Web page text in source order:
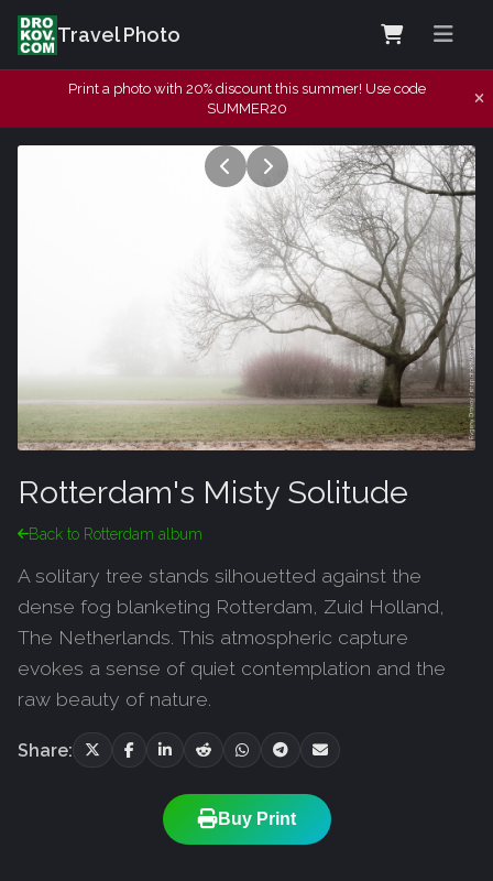
Travel Photo
Print a photo with 20% discount this summer! Use code
SUMMER20
Rotterdam's Misty Solitude
Back to Rotterdam album
A solitary tree stands silhouetted against the
dense fog blanketing Rotterdam, Zuid Holland,
The Netherlands. This atmospheric capture
evokes a sense of quiet contemplation and the
raw beauty of nature.
Share:
Buy Print